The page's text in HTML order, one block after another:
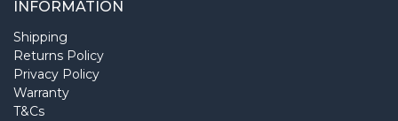
INFORMATION
Shipping
Returns Policy
Privacy Policy
Warranty
T&Cs